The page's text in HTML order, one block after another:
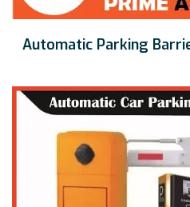
Automatic Parking